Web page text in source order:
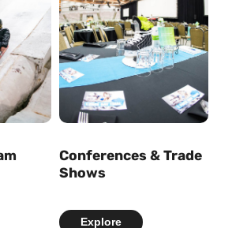
Conferences & Trade
Shows
Explore